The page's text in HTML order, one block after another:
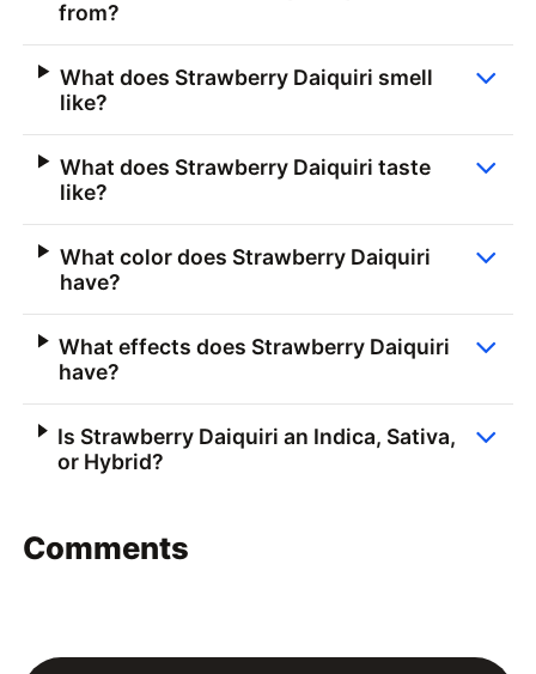
from?
What does Strawberry Daiquiri smell
like?
What does Strawberry Daiquiri taste
like?
What color does Strawberry Daiquiri
have?
What effects does Strawberry Daiquiri
have?
Is Strawberry Daiquiri an Indica, Sativa,
or Hybrid?
Comments